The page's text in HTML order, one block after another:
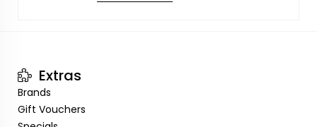
Extras
Brands
Gift Vouchers